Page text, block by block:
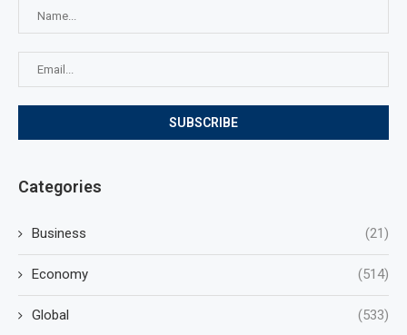
Categories
Business (21)
Economy (514)
Global (533)